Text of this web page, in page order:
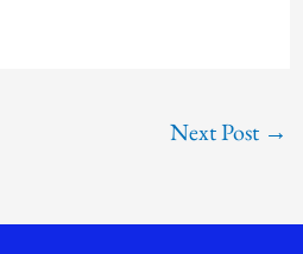
Next Post →